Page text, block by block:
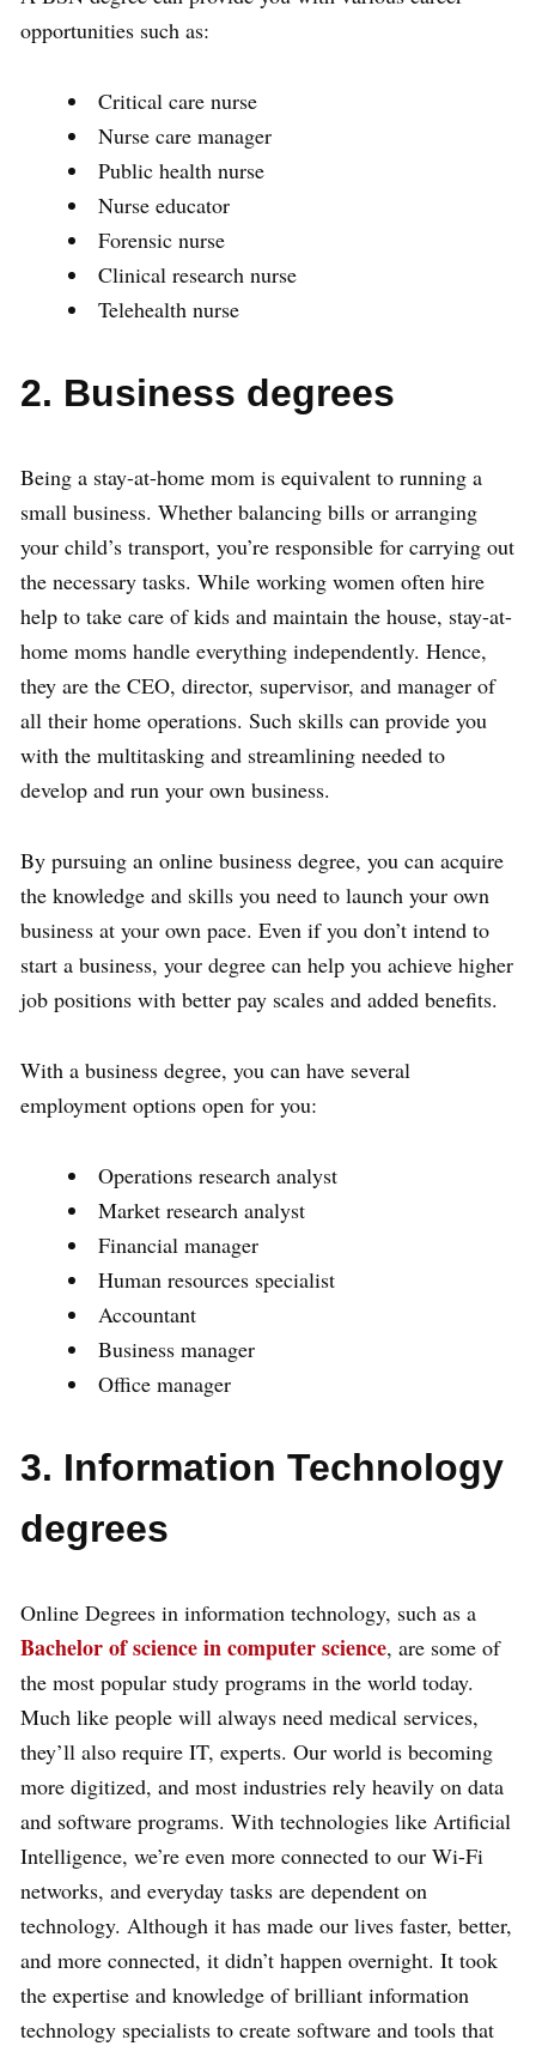
opportunities such as:
Critical care nurse
Nurse care manager
Public health nurse
Nurse educator
Forensic nurse
Clinical research nurse
Telehealth nurse
2. Business degrees
Being a stay-at-home mom is equivalent to running a
small business. Whether balancing bills or arranging
your child’s transport, you’re responsible for carrying out
the necessary tasks. While working women often hire
help to take care of kids and maintain the house, stay-at-
home moms handle everything independently. Hence,
they are the CEO, director, supervisor, and manager of
all their home operations. Such skills can provide you
with the multitasking and streamlining needed to
develop and run your own business.
By pursuing an online business degree, you can acquire
the knowledge and skills you need to launch your own
business at your own pace. Even if you don’t intend to
start a business, your degree can help you achieve higher
job positions with better pay scales and added benefits.
With a business degree, you can have several
employment options open for you:
Operations research analyst
Market research analyst
Financial manager
Human resources specialist
Accountant
Business manager
Office manager
3. Information Technology
degrees
Online Degrees in information technology, such as a
Bachelor of science in computer science, are some of
the most popular study programs in the world today.
Much like people will always need medical services,
they’ll also require IT, experts. Our world is becoming
more digitized, and most industries rely heavily on data
and software programs. With technologies like Artificial
Intelligence, we’re even more connected to our Wi-Fi
networks, and everyday tasks are dependent on
technology. Although it has made our lives faster, better,
and more connected, it didn’t happen overnight. It took
the expertise and knowledge of brilliant information
technology specialists to create software and tools that